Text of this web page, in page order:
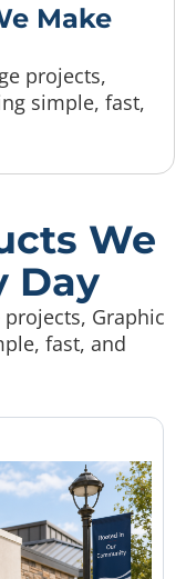
Make
projects,
simple, fast,
We
Day
Graphic
fast, and